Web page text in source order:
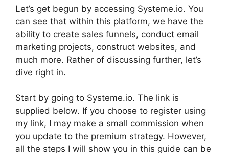
Let’s get begun by accessing Systeme.io. You
can see that within this platform, we have the
ability to create sales funnels, conduct email
marketing projects, construct websites, and
much more. Rather of discussing further, let’s
dive right in.
Start by going to Systeme.io. The link is
supplied below. If you choose to register using
my link, I may make a small commission when
you update to the premium strategy. However,
all the steps I will show you in this guide can be